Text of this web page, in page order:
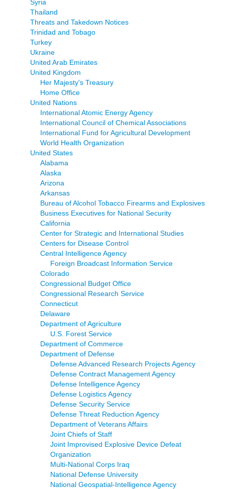
Syria
Thailand
Threats and Takedown Notices
Trinidad and Tobago
Turkey
Ukraine
United Arab Emirates
United Kingdom
Her Majesty's Treasury
Home Office
United Nations
International Atomic Energy Agency
International Council of Chemical Associations
International Fund for Agricultural Development
World Health Organization
United States
Alabama
Alaska
Arizona
Arkansas
Bureau of Alcohol Tobacco Firearms and Explosives
Business Executives for National Security
California
Center for Strategic and International Studies
Centers for Disease Control
Central Intelligence Agency
Foreign Broadcast Information Service
Colorado
Congressional Budget Office
Congressional Research Service
Connecticut
Delaware
Department of Agriculture
U.S. Forest Service
Department of Commerce
Department of Defense
Defense Advanced Research Projects Agency
Defense Contract Management Agency
Defense Intelligence Agency
Defense Logistics Agency
Defense Security Service
Defense Threat Reduction Agency
Department of Veterans Affairs
Joint Chiefs of Staff
Joint Improvised Explosive Device Defeat
Organization
Multi-National Corps Iraq
National Defense University
National Geospatial-Intelligence Agency